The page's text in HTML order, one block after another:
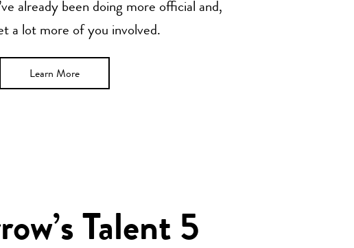
already been doing more official and,
a lot more of you involved.
Learn More
Talent 5